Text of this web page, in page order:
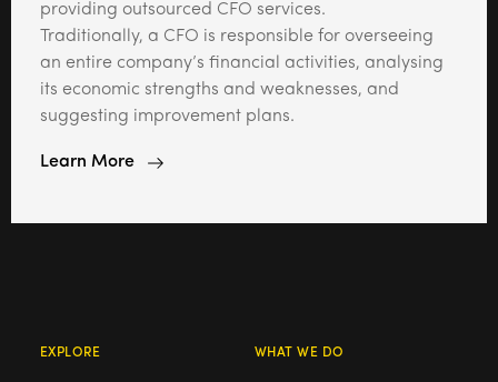
providing outsourced CFO services.
Traditionally, a CFO is responsible for overseeing
an entire company’s financial activities, analysing
its economic strengths and weaknesses, and
suggesting improvement plans.
Learn More
EXPLORE WHAT WE DO